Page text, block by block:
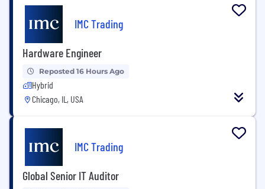
IMC Trading
Hardware Engineer
Reposted 16 Hours Ago
Hybrid
Chicago, IL, USA
IMC Trading
Global Senior IT Auditor